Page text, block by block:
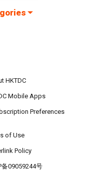
HKTDC
Mobile Apps
Preferences
of Use
Policy
备09059244号